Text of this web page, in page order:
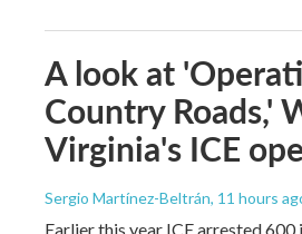
A look at
Country Roads,'
Virginia's ICE
Sergio Martínez-Beltrán, 11 hours
Earlier this year ICE arrested